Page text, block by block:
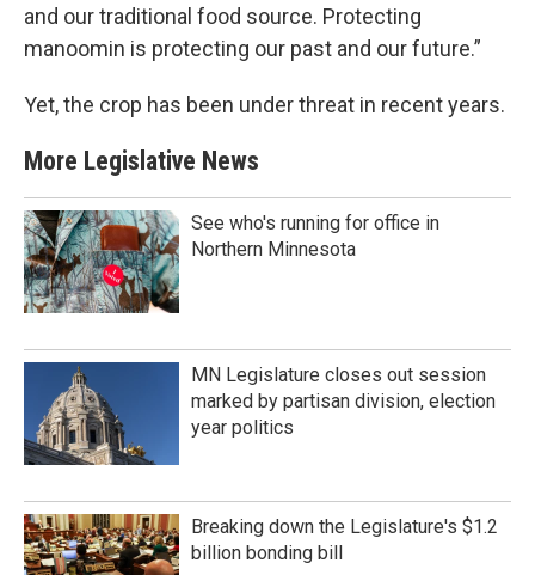
and our traditional food source. Protecting
manoomin is protecting our past and our future.”
Yet, the crop has been under threat in recent years.
More Legislative News
See who's running for office in
Northern Minnesota
MN Legislature closes out session
marked by partisan division, election
year politics
Breaking down the Legislature's $1.2
billion bonding bill